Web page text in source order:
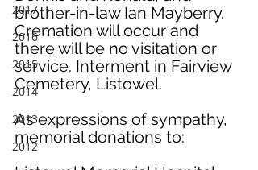
2017
2016
2015
2014
2013
2012
brother-in-law Ian Mayberry.
Cremation will occur and
there will be no visitation or
service. Interment in Fairview
Cemetery, Listowel.
As expressions of sympathy,
memorial donations to: